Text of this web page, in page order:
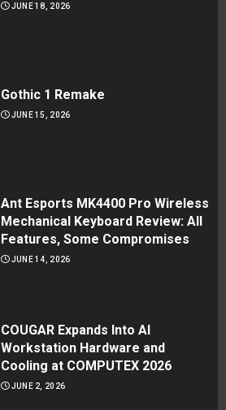
JUNE 18, 2026
Gothic 1 Remake
JUNE 15, 2026
Ant Esports MK4400 Pro Wireless
Mechanical Keyboard Review: All
Features, Some Compromises
JUNE 14, 2026
COUGAR Expands Into AI
Workstation Hardware and
Cooling at COMPUTEX 2026
JUNE 2, 2026